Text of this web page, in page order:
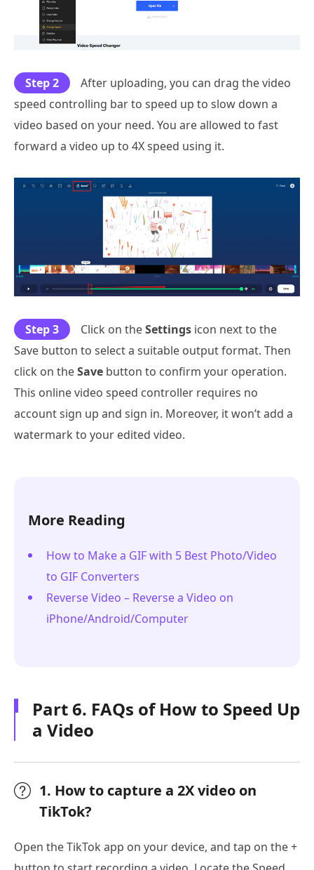
Step 2
After uploading, you can drag the video
speed controlling bar to speed up to slow down a
video based on your need. You are allowed to fast
forward a video up to 4X speed using it.
Step 3 Click on theSettings icon next to the
Save button to select a suitable output format. Then
click on theSave button to confirm your operation.
This online video speed controller requires no
account sign up and sign in. Moreover, it won’t add a
watermark to your edited video.
More Reading
How to Make a GIF with 5 Best Photo/Video
to GIF Converters
Reverse Video – Reverse a Video on
iPhone/Android/Computer
Part 6. FAQs of How to Speed Up
a Video
1. How to capture a 2X video on
TikTok?
Open the TikTok app on your device, and tap on the +